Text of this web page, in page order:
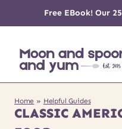
content
Free EBook! Our
Home » Helpful Guides
CLASSIC